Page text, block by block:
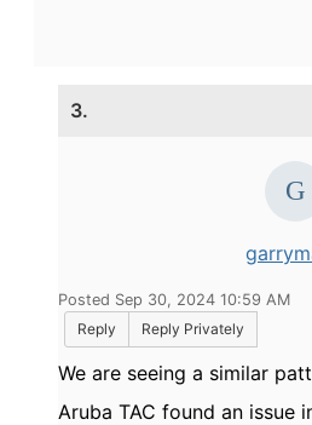
3.
Posted Sep 30, 2024 10:59 AM
Reply
Reply Privately
We are seeing a similar
Aruba TAC found an issue